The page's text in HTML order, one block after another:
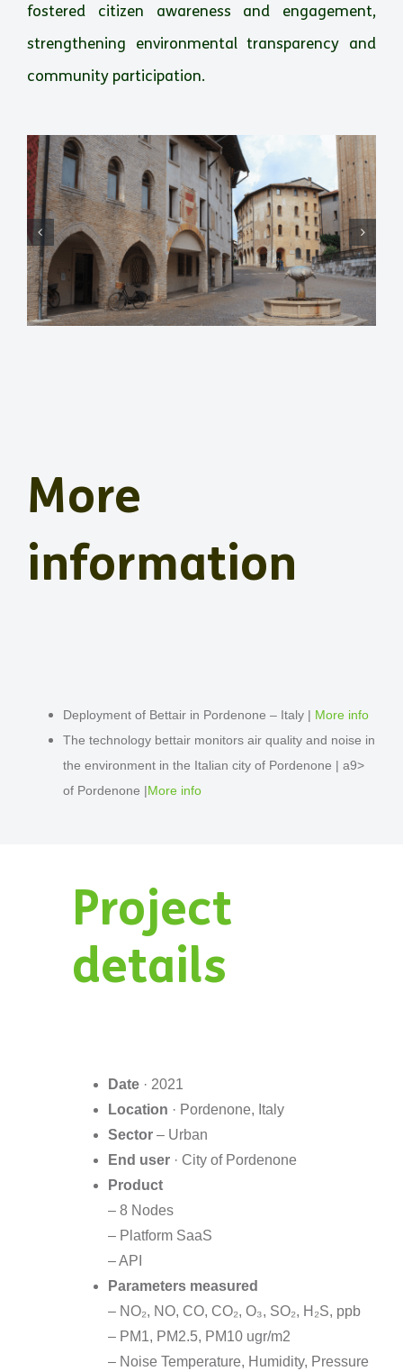
fostered citizen awareness and engagement,
strengthening environmental transparency and
community participation.
More
information
Deployment of Bettair in Pordenone – Italy | More info
The technology bettair monitors air quality and noise in
the environment in the Italian city of Pordenone | a9>
of Pordenone |More info
Project
details
Date · 2021
Location · Pordenone, Italy
Sector – Urban
End user· City of Pordenone
Product
– 8 Nodes
– Platform SaaS
– API
Parameters measured
– NO₂, NO, CO, CO₂, O₃, SO₂, H₂S, ppb
– PM1, PM2.5, PM10 ugr/m2
– Noise Temperature, Humidity, Pressure